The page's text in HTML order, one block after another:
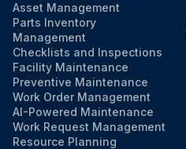
Asset Management
Parts Inventory
Management
Checklists and Inspections
Facility Maintenance
Preventive Maintenance
Work Order Management
AI-Powered Maintenance
Work Request Management
Resource Planning